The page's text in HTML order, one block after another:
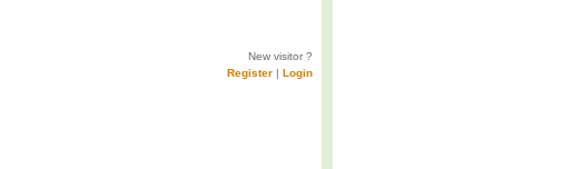
New visitor ?
Register | Login